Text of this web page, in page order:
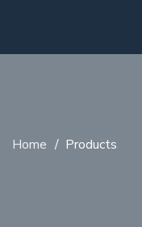
Home / Products